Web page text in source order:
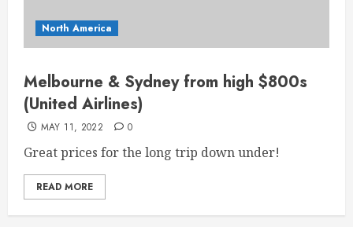
North America
Melbourne & Sydney from high $800s
(United Airlines)
MAY 11, 2022 0
Great prices for the long trip down under!
READ MORE